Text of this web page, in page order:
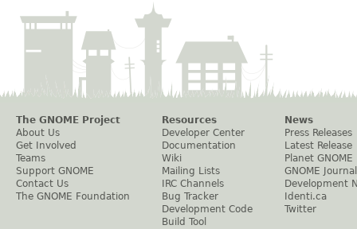
The GNOME Project
About Us
Get Involved
Teams
Support GNOME
Contact Us
The GNOME Foundation
Resources
Developer Center
Documentation
Wiki
Mailing Lists
IRC Channels
Bug Tracker
Development Code
Build Tool
News
Press Releases
Latest Release
Planet GNOME
GNOME Journal
Development
Identi.ca
Twitter